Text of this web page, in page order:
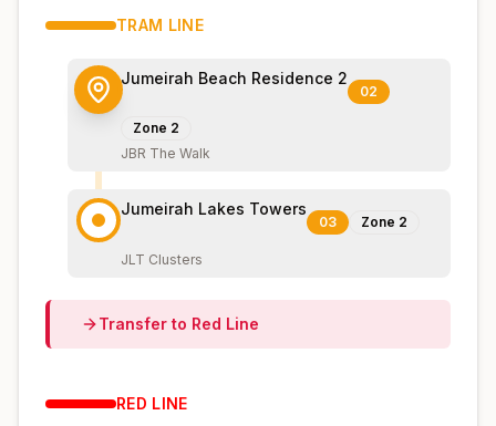
TRAM LINE
Jumeirah Beach Residence 2
02
Zone 2
JBR The Walk
Jumeirah Lakes Towers
03 Zone 2
JLT Clusters
Transfer to Red Line
RED LINE